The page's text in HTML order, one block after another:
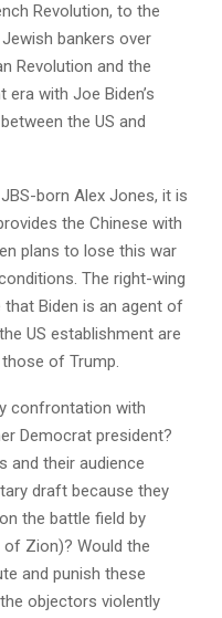
Revolution, to the
bankers over
Revolution and the
with Joe Biden’s
the US and
born Alex Jones, it is
the Chinese with
plans to lose this war
The right-wing
that Biden is an agent of
US establishment are
of Trump.
confrontation with
Democrat president?
and their audience
draft because they
the battle field by
of Zion)? Would the
and punish these
objectors violently